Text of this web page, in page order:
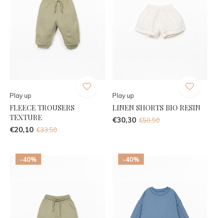
Play up
FLEECE TROUSERS
TEXTURE
€20,10 €33,50
Play up
LINEN SHORTS BIO RESIN
€30,30 €50,50
-40% -40%